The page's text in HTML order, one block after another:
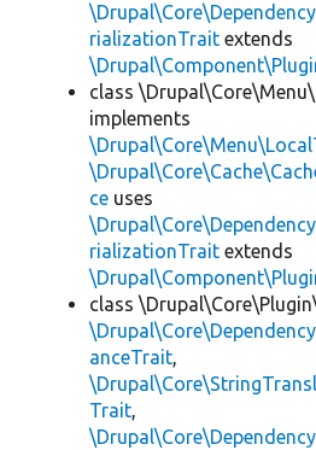
rializationTrait extends
class \Drupal\Core\Menu\
implements
ce uses
rializationTrait extends
class
anceTrait,
Trait,